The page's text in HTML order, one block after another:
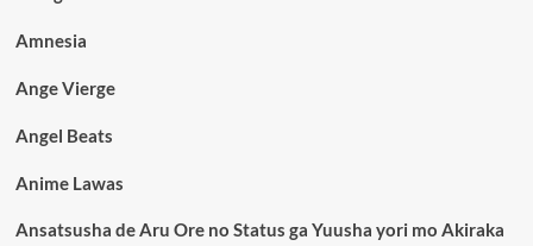
Amnesia
Ange Vierge
Angel Beats
Anime Lawas
Ansatsusha de Aru Ore no Status ga Yuusha yori mo Akiraka